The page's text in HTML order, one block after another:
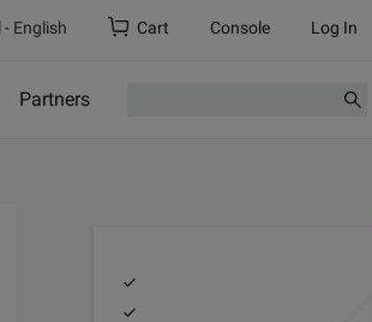
English Cart Console Log In
Partners